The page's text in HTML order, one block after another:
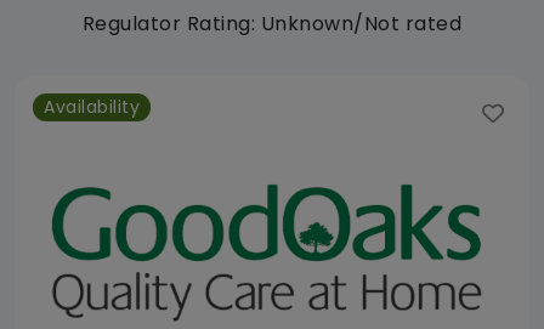
Regulator Rating: Unknown/Not rated
Availability